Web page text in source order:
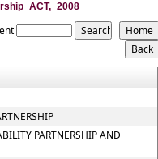
PARTNERSHIP AND